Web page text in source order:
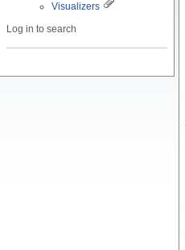
Visualizers
Log in to search